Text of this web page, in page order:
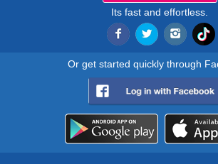
Its fast and effortless.
Or get started quickly through